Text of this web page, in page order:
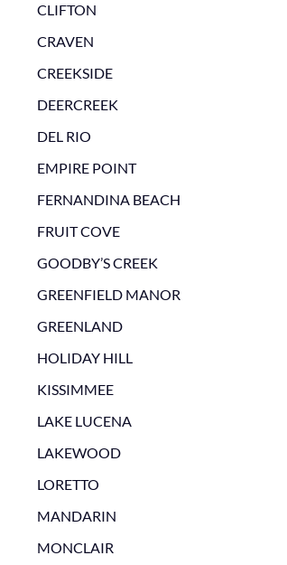
CLIFTON
CRAVEN
CREEKSIDE
DEERCREEK
DEL RIO
EMPIRE POINT
FERNANDINA BEACH
FRUIT COVE
GOODBY’S CREEK
GREENFIELD MANOR
GREENLAND
HOLIDAY HILL
KISSIMMEE
LAKE LUCENA
LAKEWOOD
LORETTO
MANDARIN
MONCLAIR